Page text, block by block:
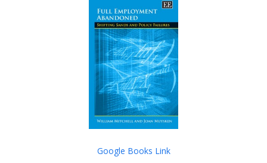
Google Books Link